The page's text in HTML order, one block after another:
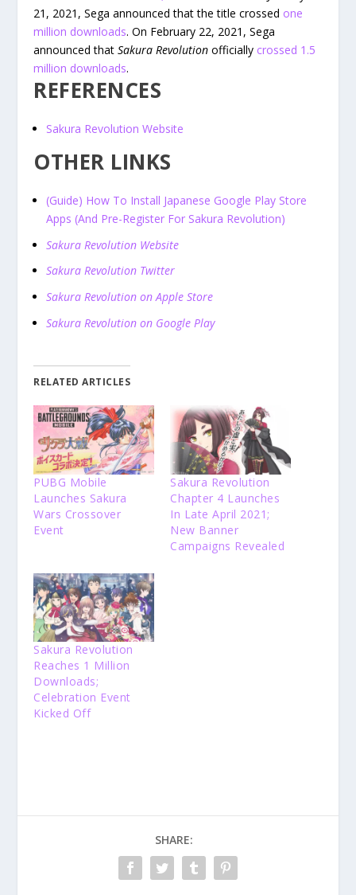
21, 2021, Sega announced that the title crossed one
million downloads. On February 22, 2021, Sega
announced thatSakura Revolution officially crossed 1.5
million downloads.
REFERENCES
Sakura Revolution Website
OTHER LINKS
(Guide) How To Install Japanese Google Play Store
Apps (And Pre-Register For Sakura Revolution)
Sakura Revolution Website
Sakura Revolution Twitter
Sakura Revolution on Apple Store
Sakura Revolution on Google Play
RELATED ARTICLES
PUBG Mobile
Launches Sakura
Wars Crossover
Event
Sakura Revolution
Chapter 4 Launches
In Late April 2021;
New Banner
Campaigns Revealed
Sakura Revolution
Reaches 1 Million
Downloads;
Celebration Event
Kicked Off
SHARE: